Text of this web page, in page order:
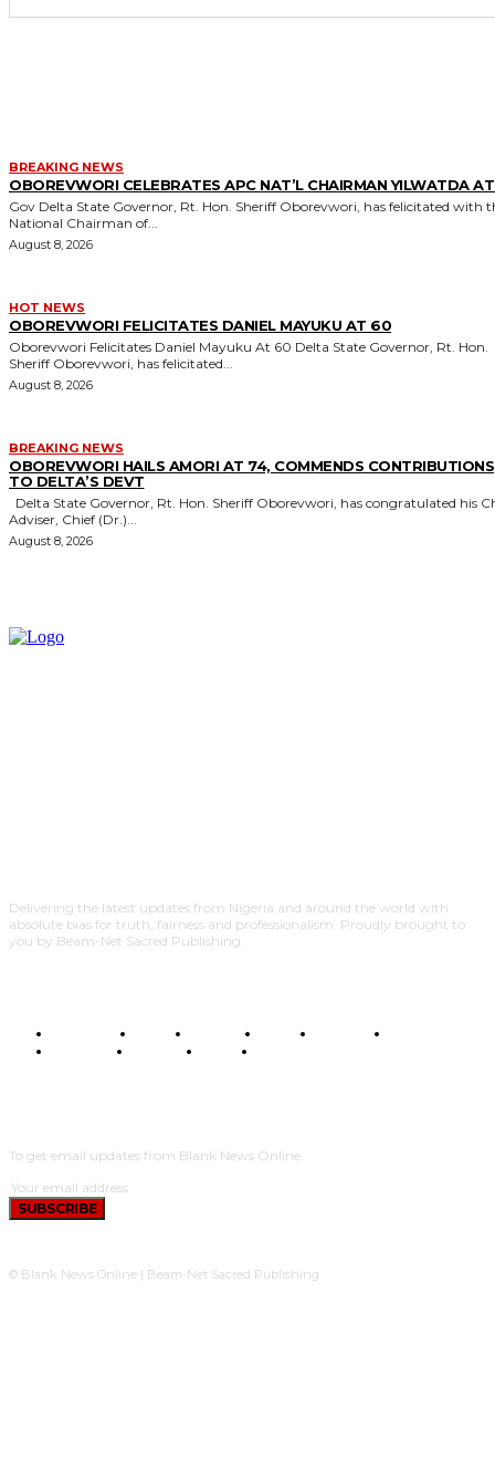
BREAKING NEWS
OBOREVWORI CELEBRATES APC NAT’L CHAIRMAN YILWATDA
Gov Delta State Governor, Rt. Hon. Sheriff Oborevwori, has felicitated with the
National Chairman of...
August 8, 2026
HOT NEWS
OBOREVWORI FELICITATES DANIEL MAYUKU AT 60
Oborevwori Felicitates Daniel Mayuku At 60 Delta State Governor, Rt. Hon.
Sheriff Oborevwori, has felicitated...
August 8, 2026
BREAKING NEWS
OBOREVWORI HAILS AMORI AT 74, COMMENDS CONTRIBUTIONS
TO DELTA’S DEVT
Adviser, Chief (Dr.)...
August 8, 2026
Delivering the latest updates from Nigeria and around the world with
absolute bias for truth, fairness and professionalism. Proudly brought to
you by Beam-Net Sacred Publishing.
BUSINESS FOOD HEALTH STYLE SCIENCE
POLITICS
TRAVEL STYLE
To get email updates from Blank News Online.
SUBSCRIBE
© Blank News Online | Beam-Net Sacred Publishing